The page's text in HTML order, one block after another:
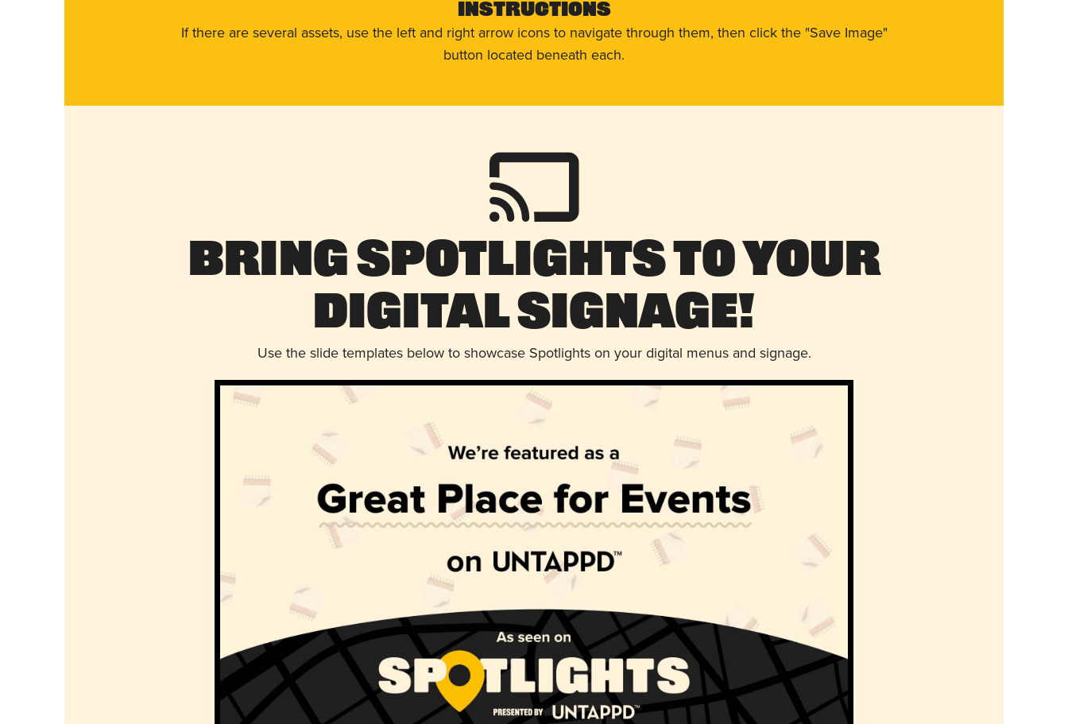
Instructions
If there are several assets, use the left and right arrow icons to navigate through them, then click the "Save Image"
button located beneath each.
Bring Spotlights to Your
Digital Signage!
Use the slide templates below to showcase Spotlights on your digital menus and signage.